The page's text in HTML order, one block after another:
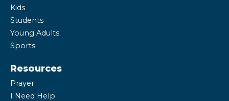
Kids
Students
Young Adults
Sports
Resources
Prayer
I Need Help